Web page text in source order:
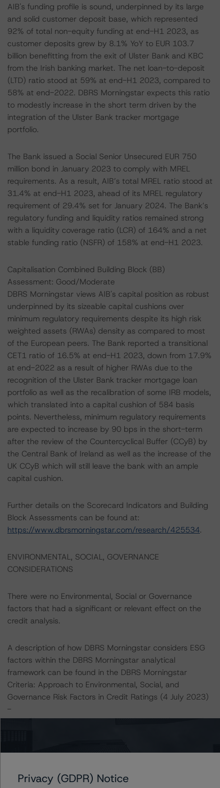
AIB's funding profile is sound, underpinned by its large
and solid customer deposit base, which represented
92% of total non-equity funding at end-H1 2023, as
customer deposits grew by 8.1% YoY to EUR 103.7
billion benefitting from the exit of Ulster Bank and KBC
from the Irish banking market. The net loan-to-deposit
(LTD) ratio stood at 59% at end-H1 2023, compared to
58% at end-2022. DBRS Morningstar expects this ratio
to modestly increase in the short term driven by the
integration of the Ulster Bank tracker mortgage
portfolio.
The Bank issued a Social Senior Unsecured EUR 750
million bond in January 2023 to comply with MREL
requirements. As a result, AIB’s total MREL ratio stood at
31.4% at end-H1 2023, ahead of its MREL regulatory
requirement of 29.4% set for January 2024. The Bank’s
regulatory funding and liquidity ratios remained strong
with a liquidity coverage ratio (LCR) of 164% and a net
stable funding ratio (NSFR) of 158% at end-H1 2023.
Capitalisation Combined Building Block (BB)
Assessment: Good/Moderate
DBRS Morningstar views AIB's capital position as robust
underpinned by its sizeable capital cushions over
minimum regulatory requirements despite its high risk
weighted assets (RWAs) density as compared to most
of the European peers. The Bank reported a transitional
CET1 ratio of 16.5% at end-H1 2023, down from 17.9%
at end-2022 as a result of higher RWAs due to the
recognition of the Ulster Bank tracker mortgage loan
portfolio as well as the recalibration of some IRB models,
which translated into a capital cushion of 584 basis
points. Nevertheless, minimum regulatory requirements
are expected to increase by 90 bps in the short-term
after the review of the Countercyclical Buffer (CCyB) by
the Central Bank of Ireland as well as the increase of the
UK CCyB which will still leave the bank with an ample
capital cushion.
Further details on the Scorecard Indicators and Building
Block Assessments can be found at:
https://www.dbrsmorningstar.com/research/425534.
ENVIRONMENTAL, SOCIAL, GOVERNANCE
CONSIDERATIONS
There were no Environmental, Social or Governance
factors that had a significant or relevant effect on the
credit analysis.
A description of how DBRS Morningstar considers ESG
factors within the DBRS Morningstar analytical
framework can be found in the DBRS Morningstar
Criteria: Approach to Environmental, Social, and
Governance Risk Factors in Credit Ratings (4 July 2023)
-
https://www.dbrsmorningstar.com/research/416784/db
Notes:
All figures are in EUR unless otherwise noted.
Privacy (GDPR) Notice